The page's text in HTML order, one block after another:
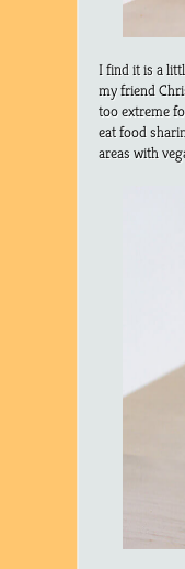
I find it is a
my friend
too extreme
eat food
areas with